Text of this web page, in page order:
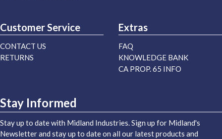
Customer Service
CONTACT US
RETURNS
Extras
FAQ
KNOWLEDGE BANK
CA PROP. 65 INFO
Stay Informed
Stay up to date with Midland Industries. Sign up for Midland's
Newsletter and stay up to date on all our latest products and